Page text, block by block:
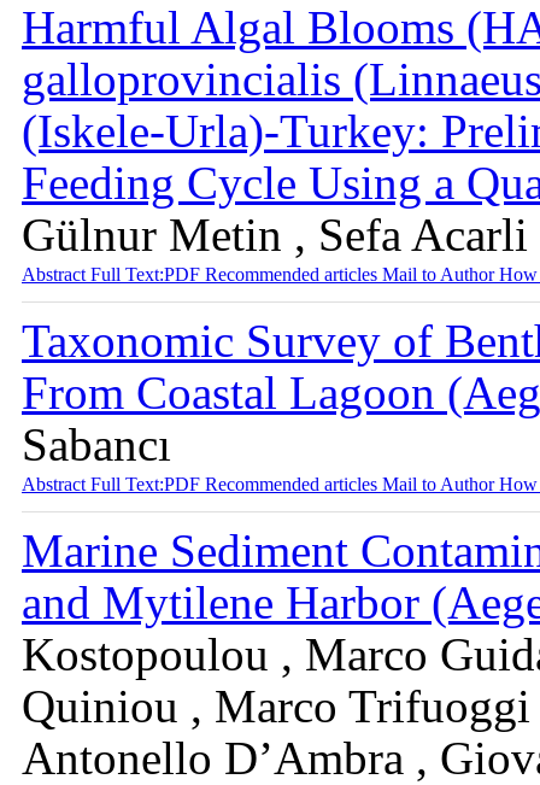
Harmful Algal Blooms
galloprovincialis
(Iskele-Urla)-Turkey:
Feeding Cycle Using a
Gülnur Metin , Sefa
Abstract Full Text:PDF Recommended articles Mail to AuthorHow
Taxonomic Survey of
From Coastal Lagoon
Sabancı
Abstract Full Text:PDF Recommended articles Mail to AuthorHow
Marine Sediment
and Mytilene Harbor
Kostopoulou , Marco
Quiniou , Marco
Antonello D’Ambra ,